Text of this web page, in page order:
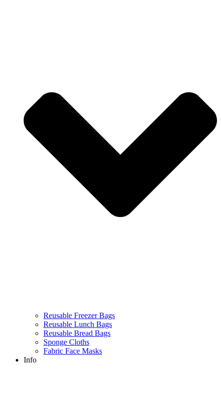
Reusable Freezer Bags
Reusable Lunch Bags
Reusable Bread Bags
Sponge Cloths
Fabric Face Masks
Info